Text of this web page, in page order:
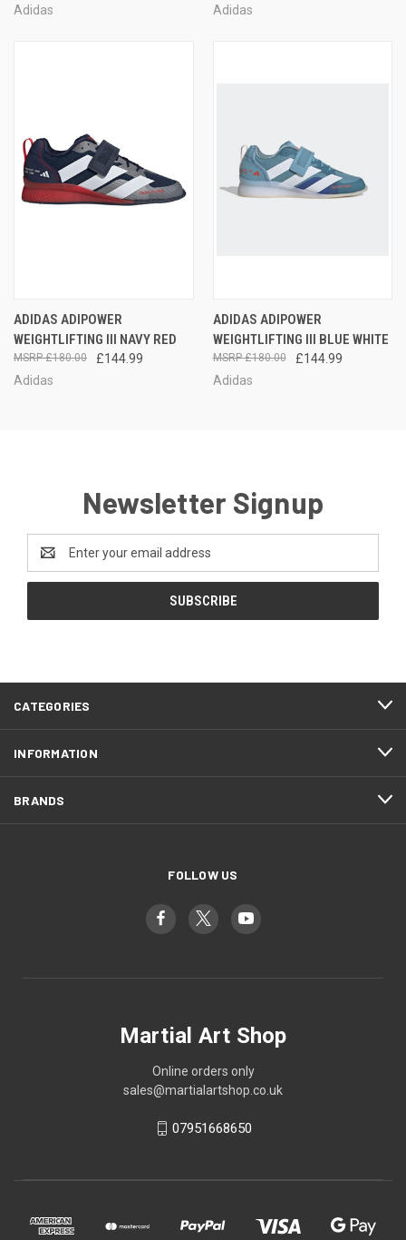
Adidas Adidas
ADIDAS ADIPOWER
WEIGHTLIFTING III NAVY RED
£144.99
£180.00
Adidas
ADIDAS ADIPOWER
WEIGHTLIFTING III BLUE WHITE
£144.99
£180.00
Adidas
Newsletter Signup
Address
CATEGORIES
INFORMATION
BRANDS
FOLLOW US
Martial Art Shop
Online orders only
sales@martialartshop.co.uk
07951668650